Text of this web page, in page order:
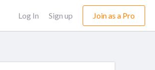
Log In Sign up Join as a Pro